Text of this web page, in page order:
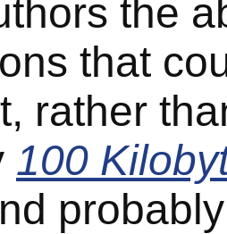
the
that
rather
100